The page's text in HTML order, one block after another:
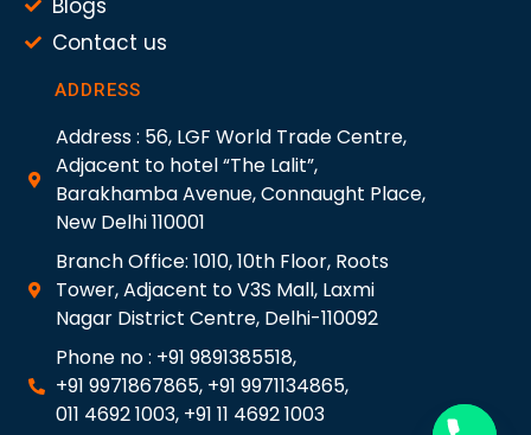
Contact us
ADDRESS
Address : 56, LGF World Trade Centre,
Adjacent to hotel “The Lalit”,
Barakhamba Avenue, Connaught Place,
New Delhi 110001
Branch Office: 1010, 10th Floor, Roots
Tower, Adjacent to V3S Mall, Laxmi
Nagar District Centre, Delhi-110092
Phone no : +91 9891385518,
+91 9971867865, +91 9971134865,
011 4692 1003, +91 11 4692 1003